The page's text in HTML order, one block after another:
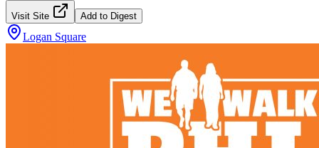
Visit Site Add to Digest
Logan Square